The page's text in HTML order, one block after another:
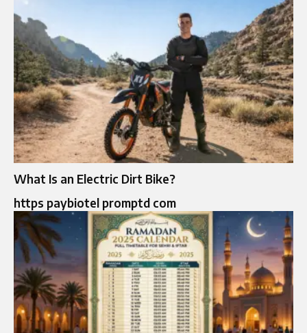
What Is an Electric Dirt Bike?
https paybiotel promptd com